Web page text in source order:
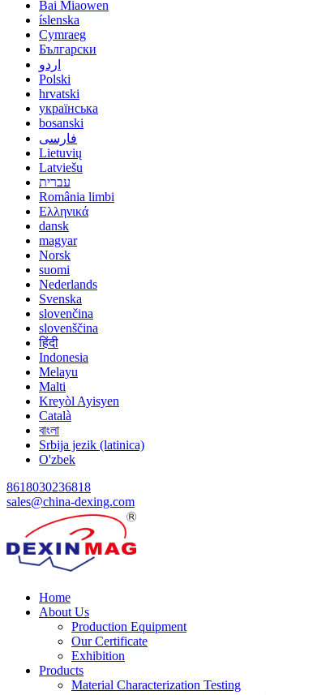
Bai Miaowen
íslenska
Cymraeg
Български
اردو
Polski
hrvatski
українська
bosanski
فارسی
Lietuvių
Latviešu
עברית
România limbi
Ελληνικά
dansk
magyar
Norsk
suomi
Nederlands
Svenska
slovenčina
slovenščina
हिंदी
Indonesia
Melayu
Malti
Kreyòl Ayisyen
Català
বাংলা
Srbija jezik (latinica)
O'zbek
8618030236818
sales@china-dexing.com
Home
About Us
Production Equipment
Our Certificate
Exhibition
Products
Material Characterization Testing